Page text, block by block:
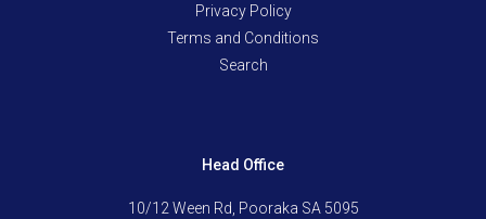
Privacy Policy
Terms and Conditions
Search
Head Office
10/12 Ween Rd, Pooraka SA 5095